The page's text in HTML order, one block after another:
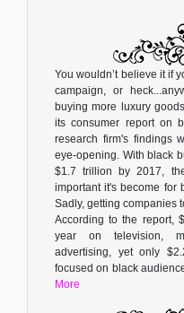
You wouldn’t believe it if
campaign, or
buying more luxury
its consumer report on
research firm's findings
eye-opening. With black
$1.7 trillion by 2017,
important it's become for
Sadly, getting companies
According to the report,
year on television,
advertising, yet only
focused on black
More